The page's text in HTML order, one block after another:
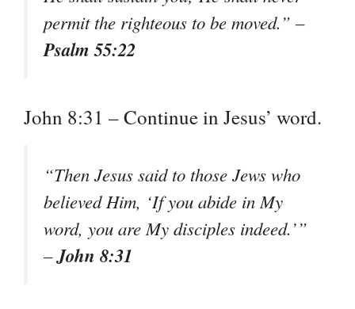
permit the righteous to be moved.” –
Psalm 55:22
John 8:31 – Continue in Jesus’ word.
“Then Jesus said to those Jews who
believed Him, ‘If you abide in My
word, you are My disciples indeed.’”
–John 8:31